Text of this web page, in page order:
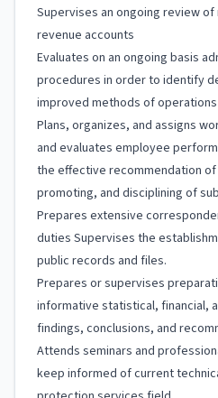
Supervises an ongoing review
revenue accounts
Evaluates on an ongoing basis
procedures in order to identify
improved methods of operations
Plans, organizes, and assigns
and evaluates employee
the effective recommendation
promoting, and disciplining of
Prepares extensive
duties Supervises the
public records and files.
Prepares or supervises
informative statistical, financial,
findings, conclusions, and
Attends seminars and
keep informed of current